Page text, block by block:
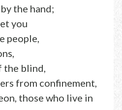
the hand;
you
people,
the blind,
from confinement,
those who live in